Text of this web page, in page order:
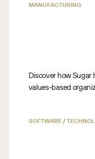
MANUFACTURING
Discover how Sugar
values-based
SOFTWARE /